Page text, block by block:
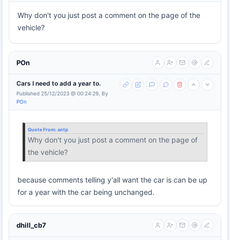
Why don't you just post a comment on the page of the
vehicle?
POn
Cars I need to add a year to.
Published 25/12/2023 @ 00:24:29, By
POn
Quote From: antp
Why don't you just post a comment on the page of
the vehicle?
because comments telling y'all want the car is can be up
for a year with the car being unchanged.
dhill_cb7